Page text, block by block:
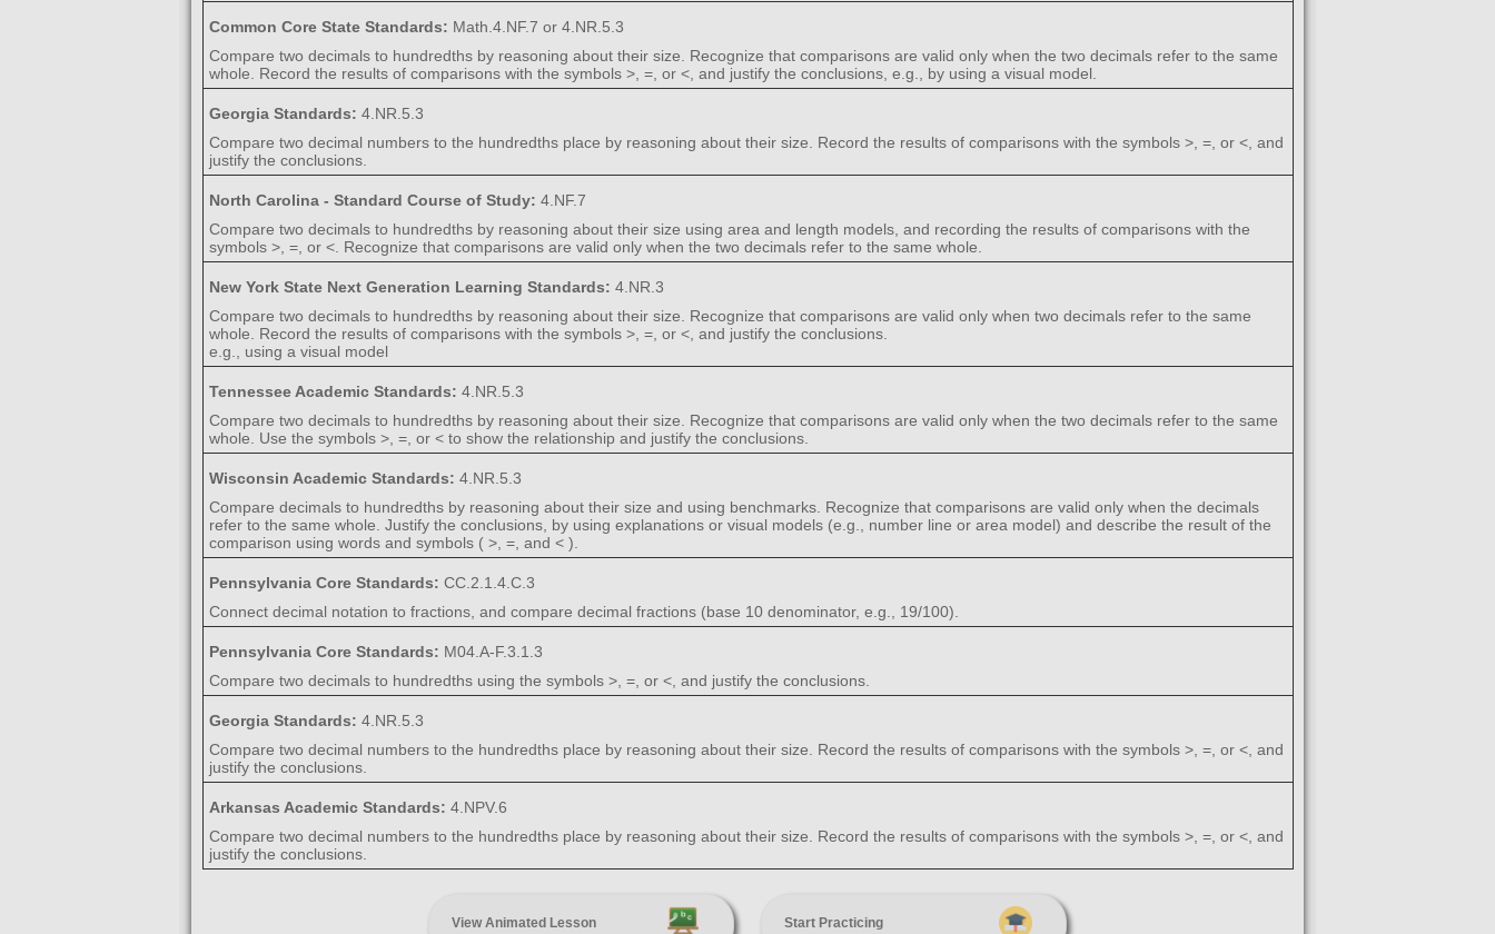
Common Core State Standards: Math.4.NF.7 or 4.NR.5.3
Compare two decimals to hundredths by reasoning about their size. Recognize that comparisons are valid only when the two decimals refer to the same
whole. Record the results of comparisons with the symbols >, =, or <, and justify the conclusions, e.g., by using a visual model.
Georgia Standards: 4.NR.5.3
Compare two decimal numbers to the hundredths place by reasoning about their size. Record the results of comparisons with the symbols >, =, or <, and
justify the conclusions.
North Carolina - Standard Course of Study: 4.NF.7
Compare two decimals to hundredths by reasoning about their size using area and length models, and recording the results of comparisons with the
symbols >, =, or <. Recognize that comparisons are valid only when the two decimals refer to the same whole.
New York State Next Generation Learning Standards: 4.NR.3
Compare two decimals to hundredths by reasoning about their size. Recognize that comparisons are valid only when two decimals refer to the same
whole. Record the results of comparisons with the symbols >, =, or <, and justify the conclusions.
e.g., using a visual model
Tennessee Academic Standards: 4.NR.5.3
Compare two decimals to hundredths by reasoning about their size. Recognize that comparisons are valid only when the two decimals refer to the same
whole. Use the symbols >, =, or < to show the relationship and justify the conclusions.
Wisconsin Academic Standards: 4.NR.5.3
Compare decimals to hundredths by reasoning about their size and using benchmarks. Recognize that comparisons are valid only when the decimals
refer to the same whole. Justify the conclusions, by using explanations or visual models (e.g., number line or area model) and describe the result of the
comparison using words and symbols ( >, =, and < ).
Pennsylvania Core Standards: CC.2.1.4.C.3
Connect decimal notation to fractions, and compare decimal fractions (base 10 denominator, e.g., 19/100).
Pennsylvania Core Standards: M04.A-F.3.1.3
Compare two decimals to hundredths using the symbols >, =, or <, and justify the conclusions.
Georgia Standards: 4.NR.5.3
Compare two decimal numbers to the hundredths place by reasoning about their size. Record the results of comparisons with the symbols >, =, or <, and
justify the conclusions.
Arkansas Academic Standards: 4.NPV.6
Compare two decimal numbers to the hundredths place by reasoning about their size. Record the results of comparisons with the symbols >, =, or <, and
justify the conclusions.
View Animated Lesson Start Practicing